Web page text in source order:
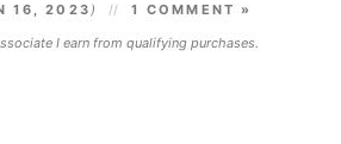
16, 2023 )
1 COMMENT »
I earn from qualifying purchases.